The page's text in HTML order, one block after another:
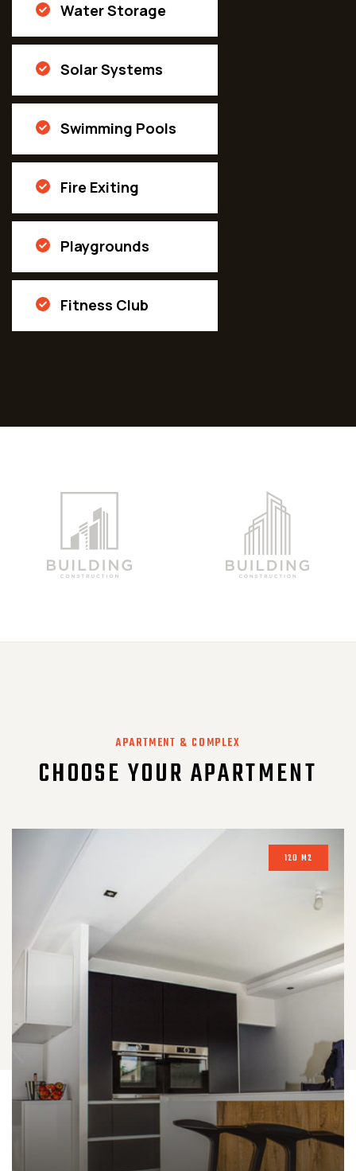
Water Storage
Solar Systems
Swimming Pools
Fire Exiting
Playgrounds
Fitness Club
APARTMENT & COMPLEX
CHOOSE YOUR APARTMENT
120 M2